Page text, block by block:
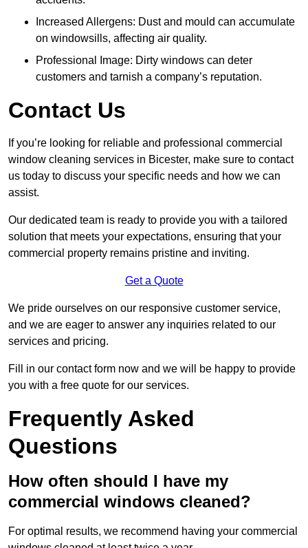
Increased Allergens: Dust and mould can accumulate
on windowsills, affecting air quality.
Professional Image: Dirty windows can deter
customers and tarnish a company’s reputation.
Contact Us
If you’re looking for reliable and professional commercial
window cleaning services in Bicester, make sure to contact
us today to discuss your specific needs and how we can
assist.
Our dedicated team is ready to provide you with a tailored
solution that meets your expectations, ensuring that your
commercial property remains pristine and inviting.
Get a Quote
We pride ourselves on our responsive customer service,
and we are eager to answer any inquiries related to our
services and pricing.
Fill in our contact form now and we will be happy to provide
you with a free quote for our services.
Frequently Asked
Questions
How often should I have my
commercial windows cleaned?
For optimal results, we recommend having your commercial